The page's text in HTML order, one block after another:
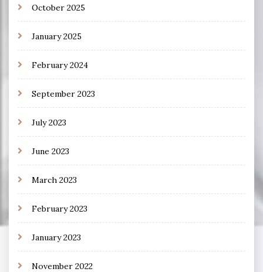
October 2025
January 2025
February 2024
September 2023
July 2023
June 2023
March 2023
February 2023
January 2023
November 2022